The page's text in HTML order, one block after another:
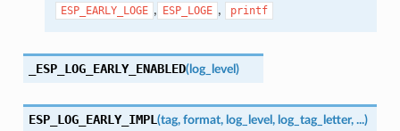
ESP_EARLY_LOGE , ESP_LOGE , printf
_ESP_LOG_EARLY_ENABLED(log_level )
ESP_LOG_EARLY_IMPL (tag, format, log_level , log_tag_letter, ...)